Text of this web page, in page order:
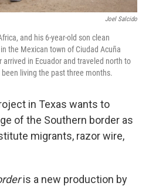
Joel Salcido
and his 6-year-old son clean
the Mexican town of Ciudad Acuña
arrived in Ecuador and traveled north to
living the past three months.
in Texas wants to
of the Southern border as
migrants, razor wire,
is a new production by